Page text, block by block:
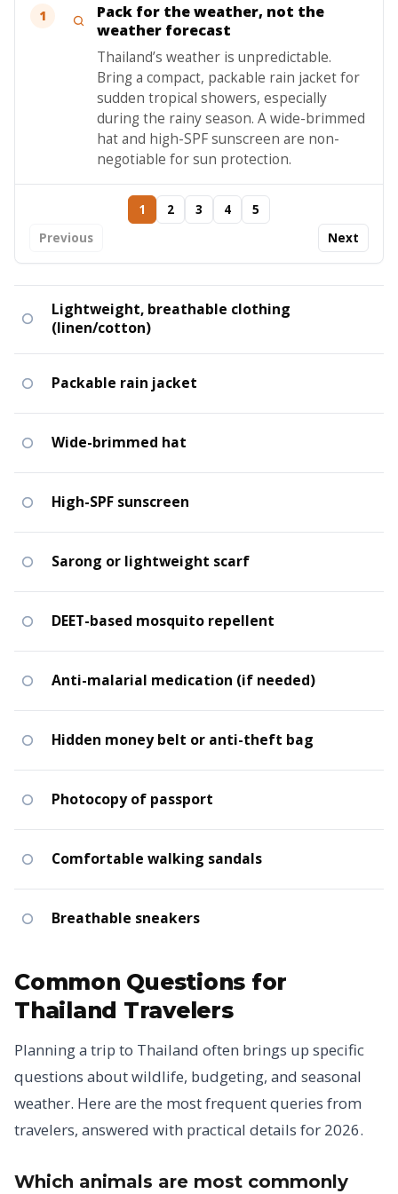
1
Pack for the weather, not the
weather forecast
Thailand’s weather is unpredictable.
Bring a compact, packable rain jacket for
sudden tropical showers, especially
during the rainy season. A wide-brimmed
hat and high-SPF sunscreen are non-
negotiable for sun protection.
Previous
1 2 3 4
5
Next
Lightweight, breathable clothing
(linen/cotton)
Packable rain jacket
Wide-brimmed hat
High-SPF sunscreen
Sarong or lightweight scarf
DEET-based mosquito repellent
Anti-malarial medication (if needed)
Hidden money belt or anti-theft bag
Photocopy of passport
Comfortable walking sandals
Breathable sneakers
Common Questions for
Thailand Travelers
Planning a trip to Thailand often brings up specific
questions about wildlife, budgeting, and seasonal
weather. Here are the most frequent queries from
travelers, answered with practical details for 2026.
Which animals are most commonly